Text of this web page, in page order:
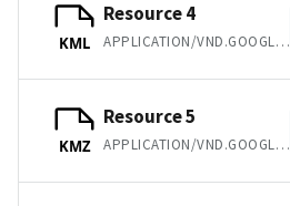
KML
Resource 4
APPLICATION/VND.GOOGLE-EARTH.KML+XML
KMZ
Resource 5
APPLICATION/VND.GOOGLE-EARTH.KMZ